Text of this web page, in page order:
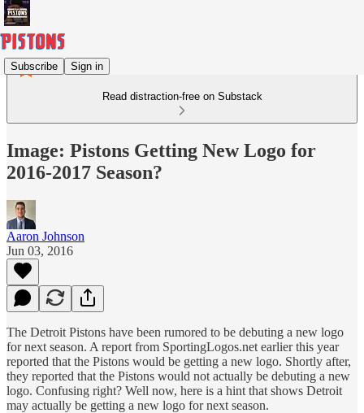
Subscribe Sign in
Read distraction-free on Substack
Image: Pistons Getting New Logo for
2016-2017 Season?
Aaron Johnson
Jun 03, 2016
The Detroit Pistons have been rumored to be debuting a new logo
for next season. A report from SportingLogos.net earlier this year
reported that the Pistons would be getting a new logo. Shortly after,
they reported that the Pistons would not actually be debuting a new
logo. Confusing right? Well now, here is a hint that shows Detroit
may actually be getting a new logo for next season.